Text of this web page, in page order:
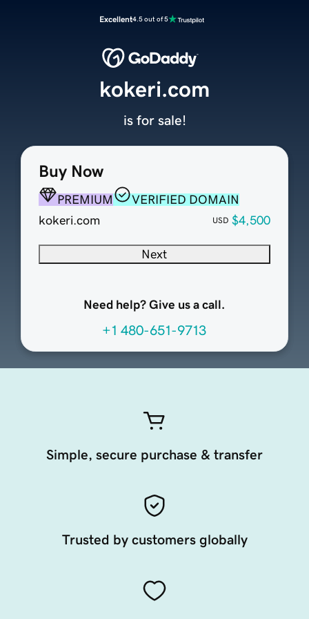
Excellent4.5 out of 5
Buy Now
PREMIUM
VERIFIED DOMAIN
kokeri.com
USD $4,500
Next
Need help? Give us a call.
+1 480-651-9713
kokeri.com
is for sale!
Simple, secure purchase & transfer
Trusted by customers globally